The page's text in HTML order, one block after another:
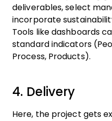
deliverables, select
incorporate
Tools like dashboards
standard indicators
Process, Products).
4. Delivery
Here, the project gets